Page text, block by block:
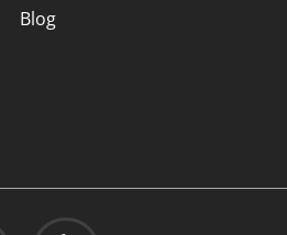
Blog